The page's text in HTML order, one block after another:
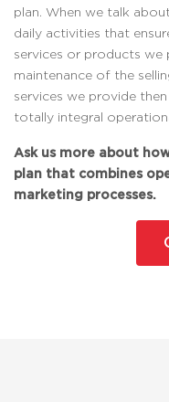
plan. When we talk
daily activities that
services or products we
maintenance of the
services we provide
totally integral
Ask us more about
plan that combines
marketing processes.